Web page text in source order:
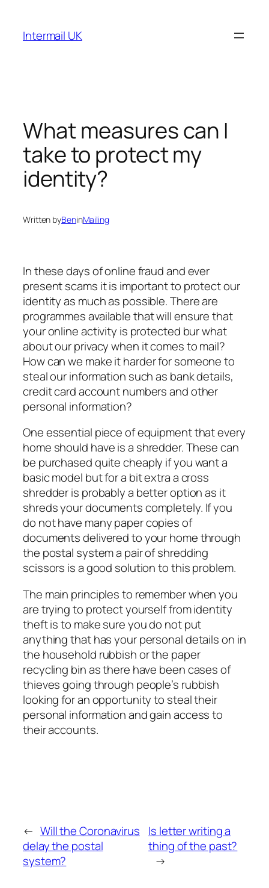
content
Intermail UK
What measures can I
take to protect my
identity?
Written byBeninMailing
In these days of online fraud and ever
present scams it is important to protect our
identity as much as possible. There are
programmes available that will ensure that
your online activity is protected bur what
about our privacy when it comes to mail?
How can we make it harder for someone to
steal our information such as bank details,
credit card account numbers and other
personal information?
One essential piece of equipment that every
home should have is a shredder. These can
be purchased quite cheaply if you want a
basic model but for a bit extra a cross
shredder is probably a better option as it
shreds your documents completely. If you
do not have many paper copies of
documents delivered to your home through
the postal system a pair of shredding
scissors is a good solution to this problem.
The main principles to remember when you
are trying to protect yourself from identity
theft is to make sure you do not put
anything that has your personal details on in
the household rubbish or the paper
recycling bin as there have been cases of
thieves going through people’s rubbish
looking for an opportunity to steal their
personal information and gain access to
their accounts.
← Will the Coronavirus
delay the postal
system?
Is letter writing a
thing of the past?
→